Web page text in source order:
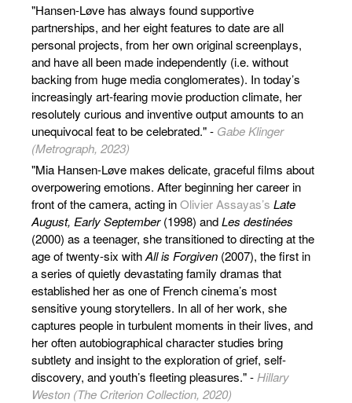
"Hansen-Løve has always found supportive
partnerships, and her eight features to date are all
personal projects, from her own original screenplays,
and have all been made independently (i.e. without
backing from huge media conglomerates). In today’s
increasingly art-fearing movie production climate, her
resolutely curious and inventive output amounts to an
unequivocal feat to be celebrated." - Gabe Klinger
(Metrograph, 2023)
"Mia Hansen-Løve makes delicate, graceful films about
overpowering emotions. After beginning her career in
front of the camera, acting inOlivier Assayas’s Late
August, Early September(1998) andLes destinées
(2000) as a teenager, she transitioned to directing at the
age of twenty-six withAll is Forgiven (2007), the first in
a series of quietly devastating family dramas that
established her as one of French cinema’s most
sensitive young storytellers. In all of her work, she
captures people in turbulent moments in their lives, and
her often autobiographical character studies bring
subtlety and insight to the exploration of grief, self-
discovery, and youth’s fleeting pleasures." - Hillary
Weston (The Criterion Collection, 2020)